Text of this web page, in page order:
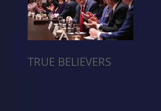
TRUE BELIEVERS